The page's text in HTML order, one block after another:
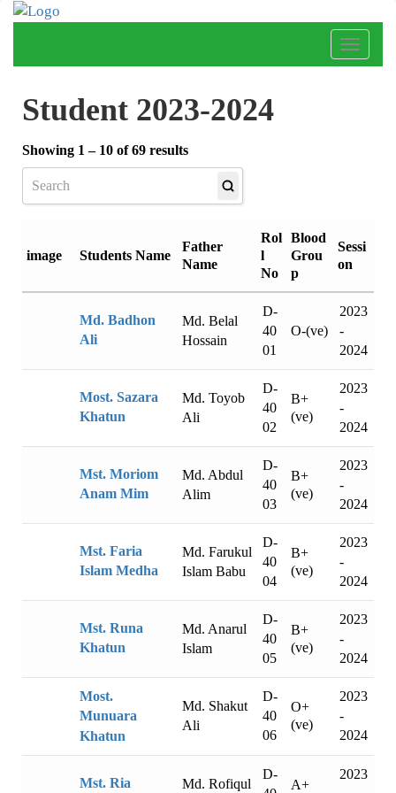
Toggle
Student 2023-2024
Showing 1 – 10 of 69 results
image Students Name
Father
Name
Rol
l
No
Blood
Grou
p
Sessi
on
Md. Badhon
Ali
Md. Belal
Hossain
D-
40
01
O-(ve)
2023
-
2024
Most. Sazara
Khatun
Md. Toyob
Ali
D-
40
02
B+
(ve)
2023
-
2024
Mst. Moriom
Anam Mim
Md. Abdul
Alim
D-
40
03
B+
(ve)
2023
-
2024
Mst. Faria
Islam Medha
Md. Farukul
Islam Babu
D-
40
04
B+
(ve)
2023
-
2024
Mst. Runa
Khatun
Md. Anarul
Islam
D-
40
05
B+
(ve)
2023
-
2024
Most.
Munuara
Khatun
Md. Shakut
Ali
D-
40
06
O+
(ve)
2023
-
2024
Mst. Ria Md. Rofiqul
D-
A+
2023